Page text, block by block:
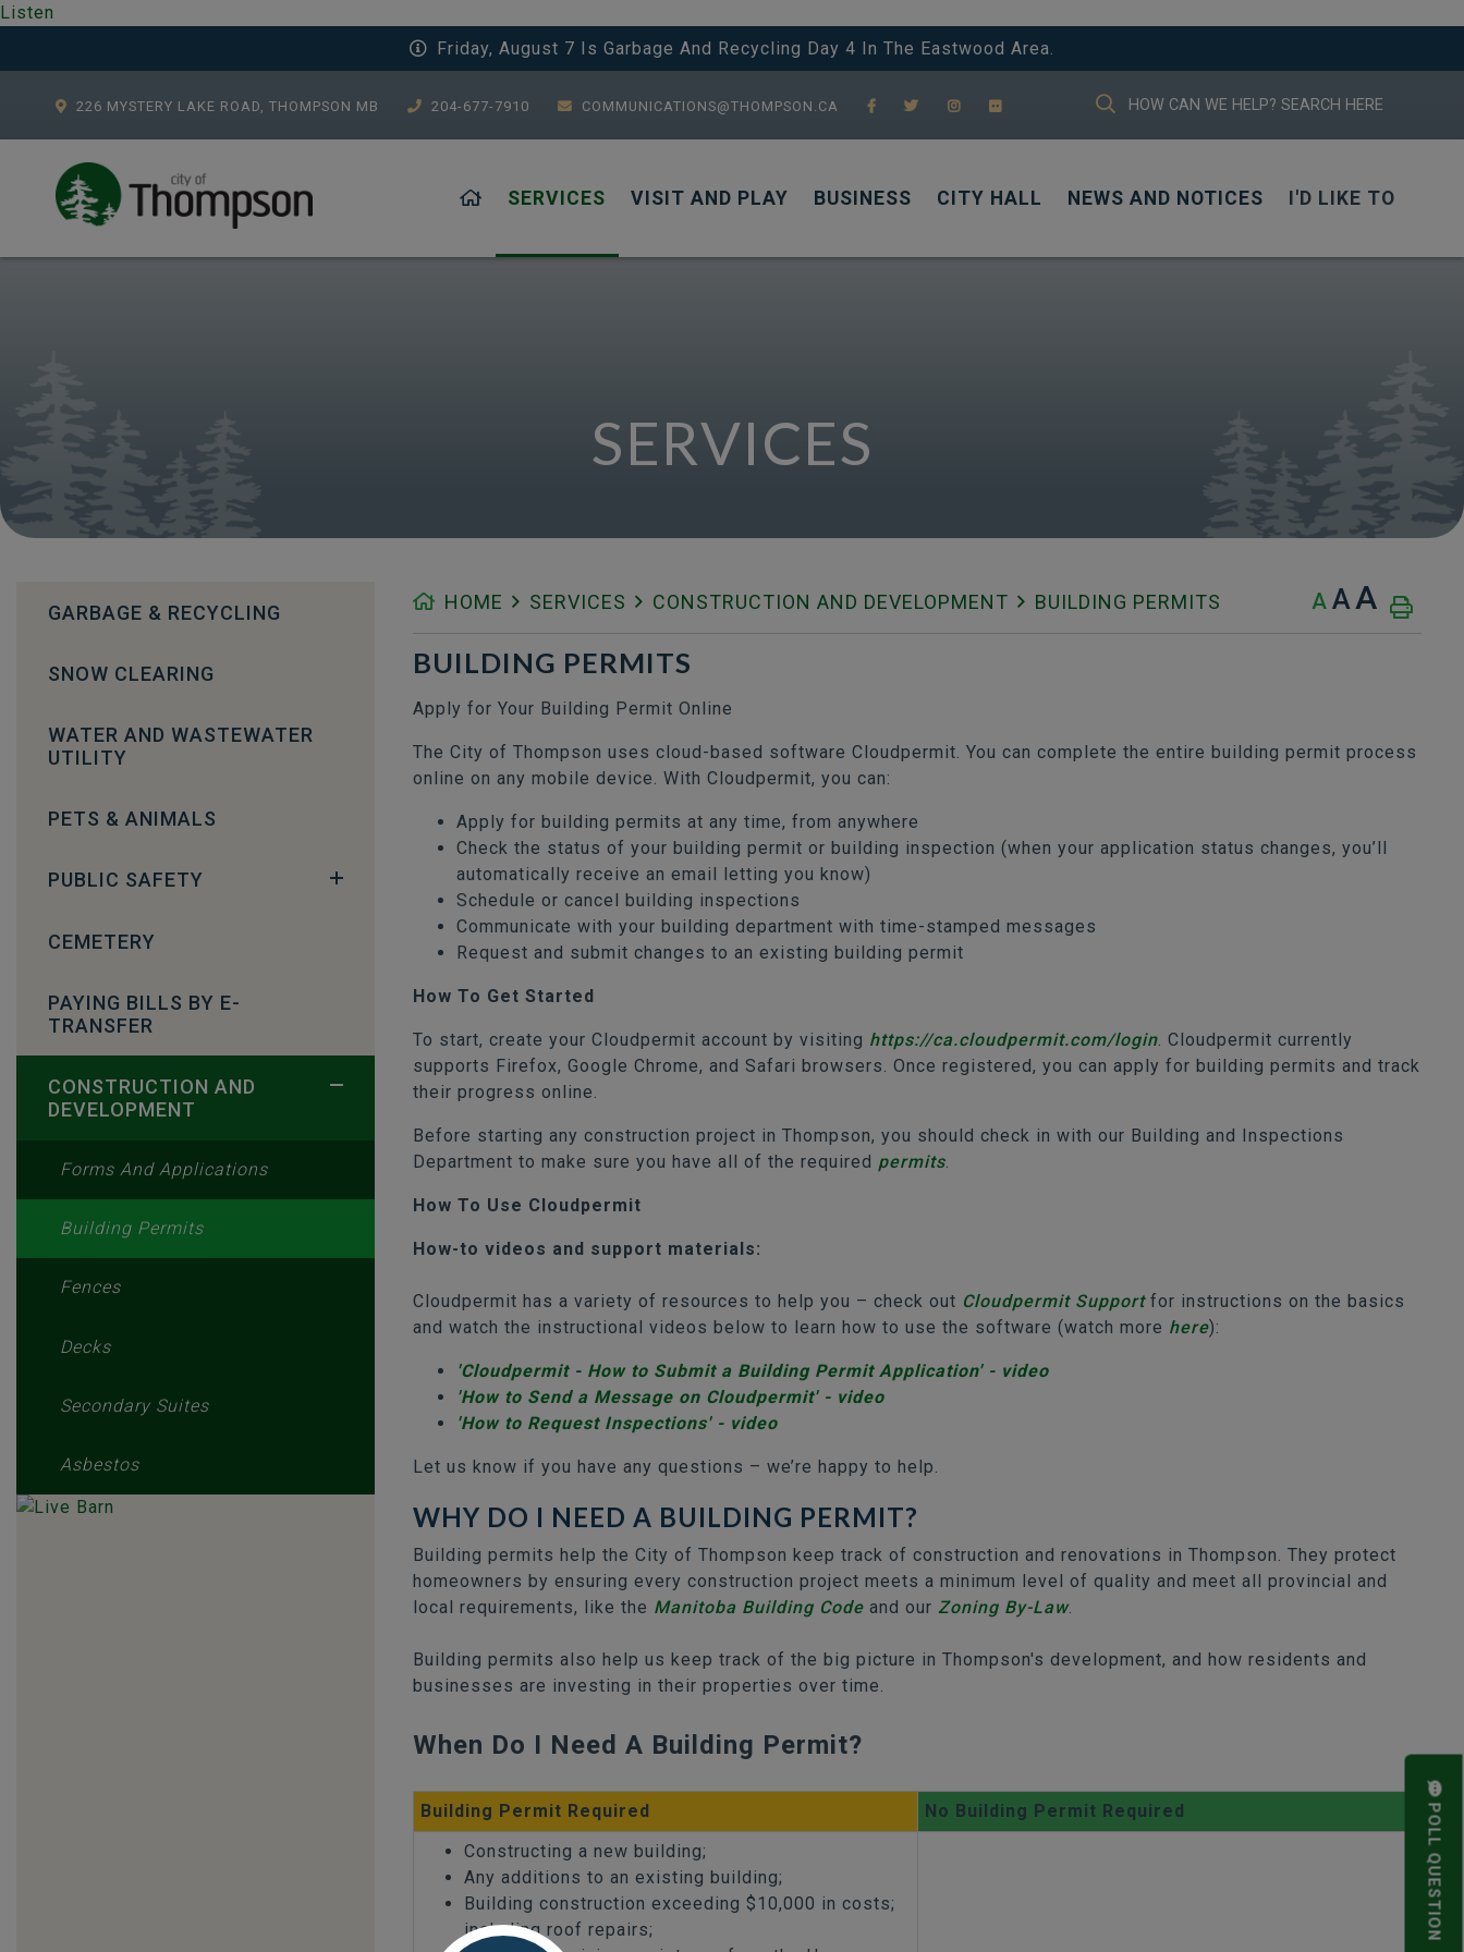
Listen
Friday, August 7 Is Garbage And Recycling Day 4 In The Eastwood Area.
226 MYSTERY LAKE ROAD, THOMPSON MB 204-677-7910 COMMUNICATIONS@THOMPSON.CA
SERVICES VISIT AND PLAY BUSINESS CITY HALL NEWS AND NOTICES I'D LIKE TO
SERVICES
GARBAGE & RECYCLING
SNOW CLEARING
WATER AND WASTEWATER
UTILITY
PETS & ANIMALS
PUBLIC SAFETY
CEMETERY
PAYING BILLS BY E-
TRANSFER
CONSTRUCTION AND
DEVELOPMENT
Forms And Applications
Building Permits
Fences
Decks
Secondary Suites
Asbestos
HOME SERVICES CONSTRUCTION AND DEVELOPMENT BUILDING PERMITS A AA
BUILDING PERMITS
Apply for Your Building Permit Online
The City of Thompson uses cloud-based software Cloudpermit. You can complete the entire building permit process
online on any mobile device. With Cloudpermit, you can:
Apply for building permits at any time, from anywhere
Check the status of your building permit or building inspection (when your application status changes, you’ll
automatically receive an email letting you know)
Schedule or cancel building inspections
Communicate with your building department with time-stamped messages
Request and submit changes to an existing building permit
How To Get Started
To start, create your Cloudpermit account by visiting https://ca.cloudpermit.com/login. Cloudpermit currently
supports Firefox, Google Chrome, and Safari browsers. Once registered, you can apply for building permits and track
their progress online.
Before starting any construction project in Thompson, you should check in with our Building and Inspections
Department to make sure you have all of the required permits.
How To Use Cloudpermit
How-to videos and support materials:
Cloudpermit has a variety of resources to help you – check out Cloudpermit Supportfor instructions on the basics
and watch the instructional videos below to learn how to use the software (watch more here):
'Cloudpermit - How to Submit a Building Permit Application' - video
'How to Send a Message on Cloudpermit' - video
'How to Request Inspections' - video
Let us know if you have any questions – we’re happy to help.
WHY DO I NEED A BUILDING PERMIT?
Building permits help the City of Thompson keep track of construction and renovations in Thompson. They protect
homeowners by ensuring every construction project meets a minimum level of quality and meet all provincial and
local requirements, like the Manitoba Building Codeand our Zoning By-Law.
Building permits also help us keep track of the big picture in Thompson's development, and how residents and
businesses are investing in their properties over time.
When Do I Need A Building Permit?
Building Permit Required
No Building Permit Required
Constructing a new building;
Any additions to an existing building;
Building construction exceeding $10,000 in costs;
including roof repairs;
POLL QUESTION